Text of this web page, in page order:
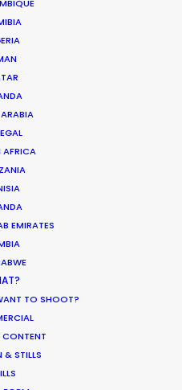
AFRICA
EMIRATES
TO SHOOT?
CONTENT
STILLS
TOUR
the Mask
Globetrotting